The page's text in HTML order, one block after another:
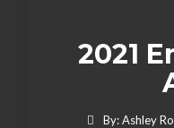
2021
By:Ashley